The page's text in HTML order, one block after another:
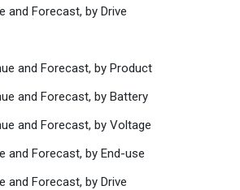
and Forecast, by Drive
and Forecast, by Product
and Forecast, by Battery
and Forecast, by Voltage
and Forecast, by End-use
and Forecast, by Drive